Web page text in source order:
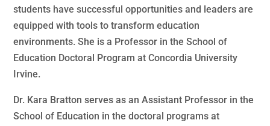
students have successful opportunities and leaders are
equipped with tools to transform education
environments. She is a Professor in the School of
Education Doctoral Program at Concordia University
Irvine.
Dr. Kara Bratton serves as an Assistant Professor in the
School of Education in the doctoral programs at